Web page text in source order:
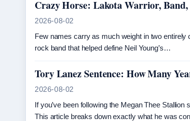
Crazy Horse: Lakota Warrior,
2026-08-02
Few names carry as much weight in two
rock band that helped define Neil Young’s…
Tory Lanez Sentence: How Many
2026-08-02
If you’ve been following the Megan Thee
This article breaks down exactly what he was